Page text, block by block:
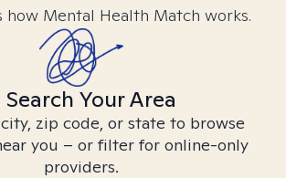
how Mental Health Match works.
Search Your Area
zip code, or state to browse
you – or filter for online-only
providers.